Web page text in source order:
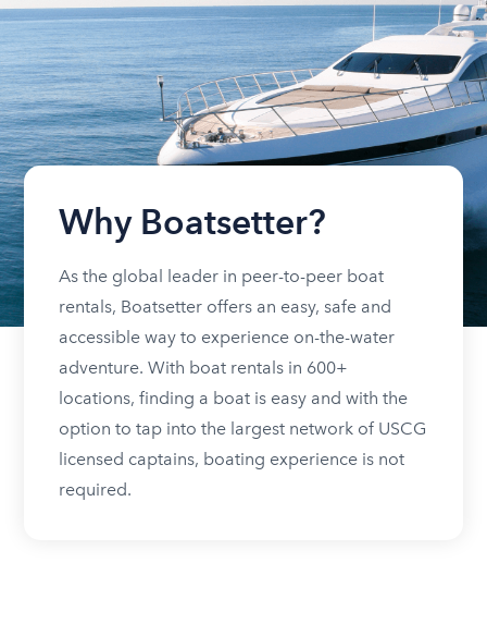
Why Boatsetter?
As the global leader in peer-to-peer boat
rentals, Boatsetter offers an easy, safe and
accessible way to experience on-the-water
adventure. With boat rentals in 600+
locations, finding a boat is easy and with the
option to tap into the largest network of USCG
licensed captains, boating experience is not
required.